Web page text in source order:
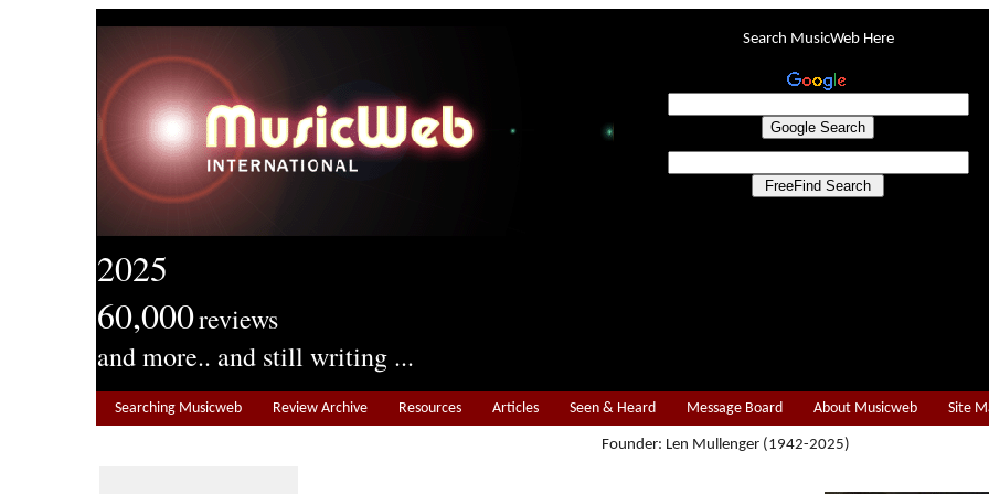
2025
60,000reviews
and more.. and still writing ...
Search MusicWeb Here
Searching Musicweb Review Archive Resources Articles Seen & Heard Message Board About Musicweb Site
Founder: Len Mullenger (1942-2025)